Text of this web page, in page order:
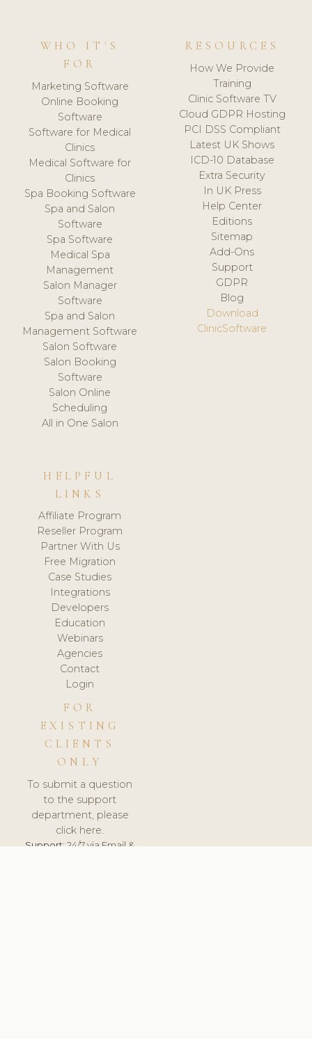
WHO IT'S
FOR
Marketing Software
Online Booking
Software
Software for Medical
Clinics
Medical Software for
Clinics
Spa Booking Software
Spa and Salon
Software
Spa Software
Medical Spa
Management
Salon Manager
Software
Spa and Salon
Management Software
Salon Software
Salon Booking
Software
Salon Online
Scheduling
All in One Salon
RESOURCES
How We Provide
Training
Clinic Software TV
Cloud GDPR Hosting
PCI DSS Compliant
Latest UK Shows
ICD-10 Database
Extra Security
In UK Press
Help Center
Editions
Sitemap
Add-Ons
Support
GDPR
Blog
Download
ClinicSoftware
HELPFUL
LINKS
Affiliate Program
Reseller Program
Partner With Us
Free Migration
Case Studies
Integrations
Developers
Education
Webinars
Agencies
Contact
Login
FOR
EXISTING
CLIENTS
ONLY
To submit a question
to the support
department, please
click here.
Support:24/7 via Email &